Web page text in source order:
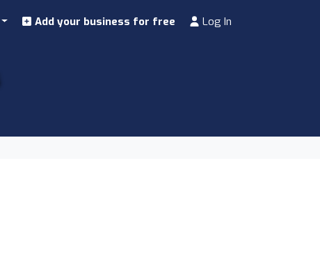
Add your business for free Log In